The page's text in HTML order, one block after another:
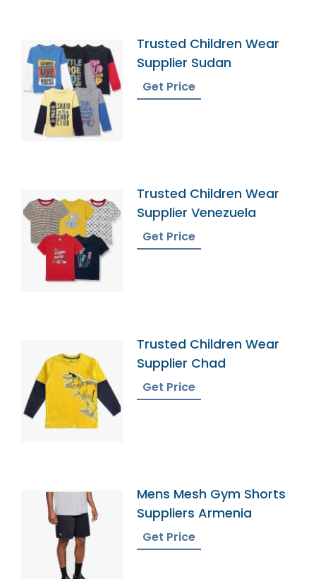
Trusted Children Wear
Supplier Sudan
Get Price
Trusted Children Wear
Supplier Venezuela
Get Price
Trusted Children Wear
Supplier Chad
Get Price
Mens Mesh Gym Shorts
Suppliers Armenia
Get Price